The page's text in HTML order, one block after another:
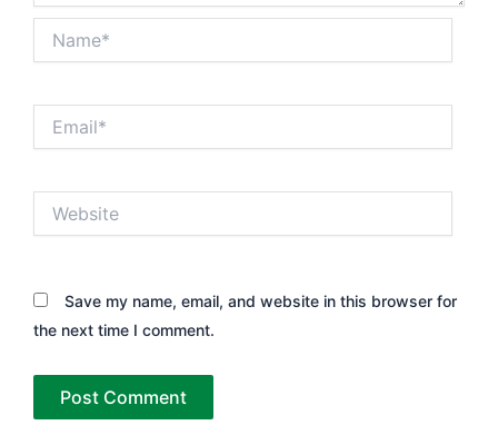
Save my name, email, and website in this browser for
the next time I comment.